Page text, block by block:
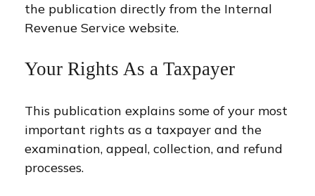
the publication directly from the Internal
Revenue Service website.
Your Rights As a Taxpayer
This publication explains some of your most
important rights as a taxpayer and the
examination, appeal, collection, and refund
processes.